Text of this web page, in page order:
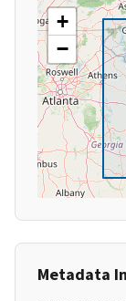
+
−
Metadata